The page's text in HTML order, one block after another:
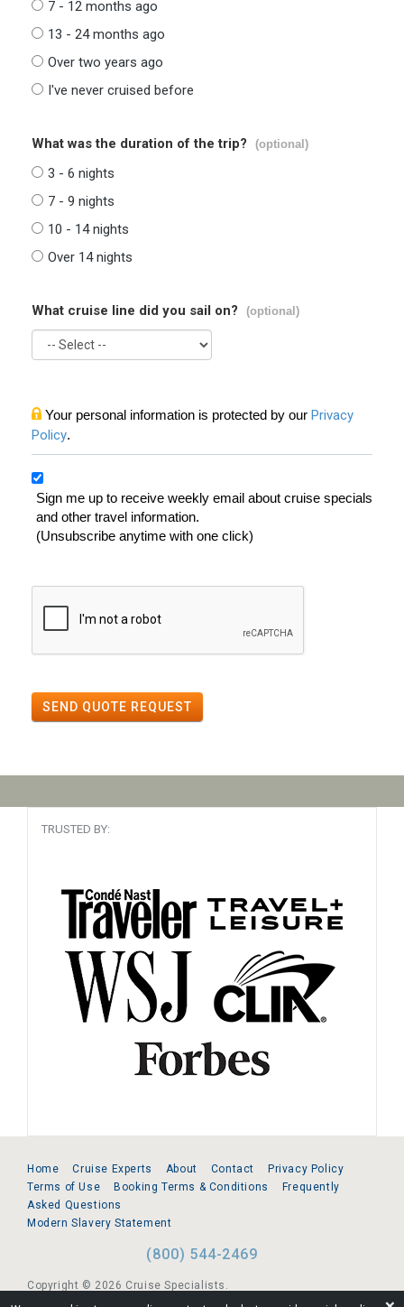
7 - 12 months ago
13 - 24 months ago
Over two years ago
I've never cruised before
What was the duration of the trip? (optional)
3 - 6 nights
7 - 9 nights
10 - 14 nights
Over 14 nights
What cruise line did you sail on? (optional)
Your personal information is protected by our Privacy
Policy.
Sign me up to receive weekly email about cruise specials
and other travel information.
(Unsubscribe anytime with one click)
SEND QUOTE REQUEST
TRUSTED BY:
Home Cruise Experts About Contact
Privacy Policy
Terms of Use
Booking Terms & Conditions
Frequently
Asked Questions
Modern Slavery Statement
(800) 544-2469
Copyright © 2026 Cruise Specialists.